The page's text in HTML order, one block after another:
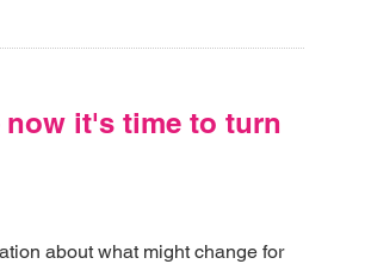
now it's time to turn
about what might change for